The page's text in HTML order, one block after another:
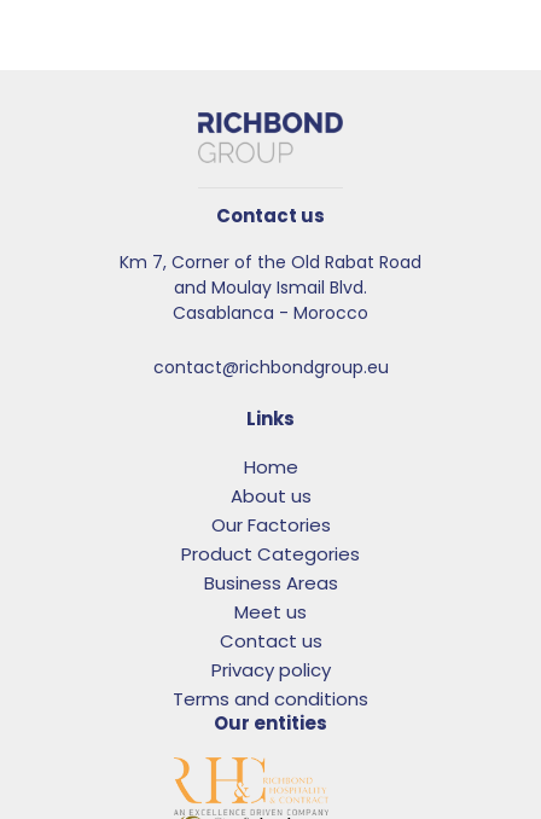
Contact us
Km 7, Corner of the Old Rabat Road
and Moulay Ismail Blvd.​
Casablanca - Morocco
contact@richbondgroup.eu
Links
Home
About us
Our Factories
Product Categories
Business Areas
Meet us
Contact us
Privacy policy
Terms and conditions
Our entities